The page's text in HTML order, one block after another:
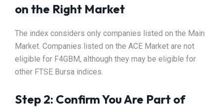
on the Right Market
The index considers only companies listed on the Main
Market. Companies listed on the ACE Market are not
eligible for F4GBM, although they may be eligible for
other FTSE Bursa indices.
Step 2: Confirm You Are Part of